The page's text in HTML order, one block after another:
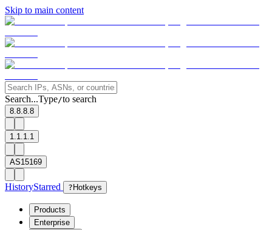
Skip to main content
Search...Type/to search
8.8.8.8
1.1.1.1
AS15169
HistoryStarred ? Hotkeys
Products
Enterprise